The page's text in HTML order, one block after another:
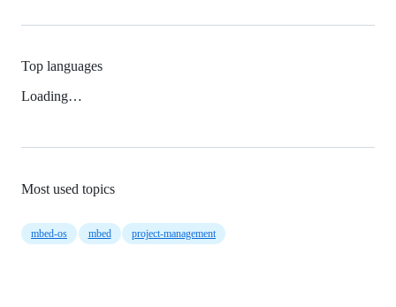
Top languages
Loading…
Most used topics
mbed-os mbed project-management